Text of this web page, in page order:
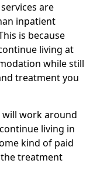
are
inpatient
is because
living at
while still
treatment you
work around
living in
kind of paid
treatment